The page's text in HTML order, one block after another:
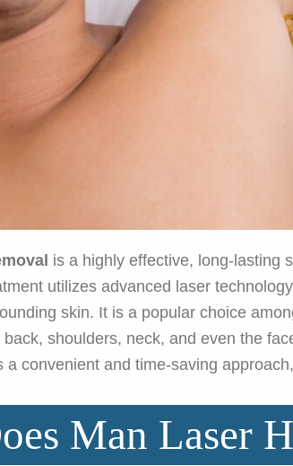
is a highly effective, long-lasting
utilizes advanced laser
skin. It is a popular choice
shoulders, neck, and even the
a convenient and time-saving
Man Laser